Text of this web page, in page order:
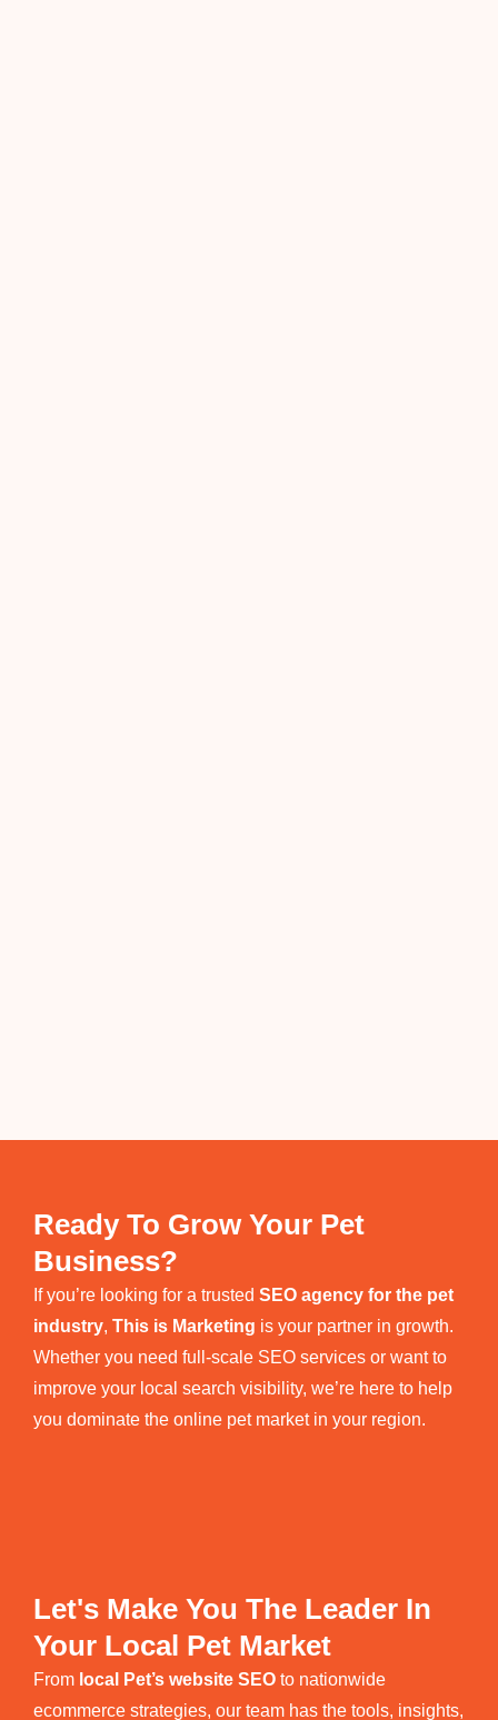
Ready To Grow Your Pet
Business?
If you’re looking for a trusted SEO agency for the pet
industry, This is Marketing is your partner in growth.
Whether you need full-scale SEO services or want to
improve your local search visibility, we’re here to help
you dominate the online pet market in your region.
Let's Make You The Leader In
Your Local Pet Market
From local Pet’s website SEO to nationwide
ecommerce strategies, our team has the tools, insights,